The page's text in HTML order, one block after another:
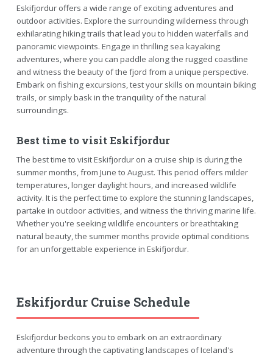
Eskifjordur offers a wide range of exciting adventures and
outdoor activities. Explore the surrounding wilderness through
exhilarating hiking trails that lead you to hidden waterfalls and
panoramic viewpoints. Engage in thrilling sea kayaking
adventures, where you can paddle along the rugged coastline
and witness the beauty of the fjord from a unique perspective.
Embark on fishing excursions, test your skills on mountain biking
trails, or simply bask in the tranquility of the natural
surroundings.
Best time to visit Eskifjordur
The best time to visit Eskifjordur on a cruise ship is during the
summer months, from June to August. This period offers milder
temperatures, longer daylight hours, and increased wildlife
activity. It is the perfect time to explore the stunning landscapes,
partake in outdoor activities, and witness the thriving marine life.
Whether you're seeking wildlife encounters or breathtaking
natural beauty, the summer months provide optimal conditions
for an unforgettable experience in Eskifjordur.
Eskifjordur Cruise Schedule
Eskifjordur beckons you to embark on an extraordinary
adventure through the captivating landscapes of Iceland's